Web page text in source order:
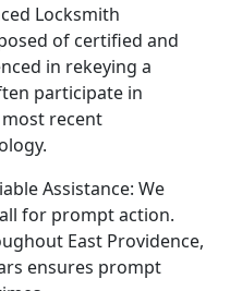
Locksmith
of certified and
in rekeying a
participate in
recent
Assistance: We
for prompt action.
East Providence,
ensures prompt